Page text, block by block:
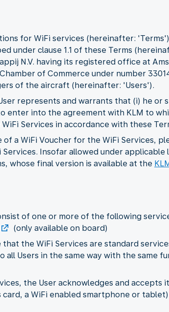
for WiFi services (hereinafter:
under clause 1.1 of these Terms
N.V. having its registered office at
of Commerce under number
of the aircraft (hereinafter: 'Users').
represents and warrants that (i) he or
enter into the agreement with KLM to
Services in accordance with these
a WiFi Voucher for the WiFi Services,
Insofar allowed under
whose final version is available at the
of one or more of the following
(only available on board)
that the WiFi Services are standard
all Users in the same way with the same
the User acknowledges and accepts
card, a WiFi enabled smartphone or